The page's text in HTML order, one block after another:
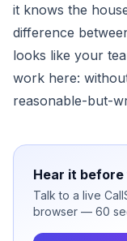
it knows the
difference
looks like your
work here:
reasonable-but-
Hear it
Talk to a live
browser — 60